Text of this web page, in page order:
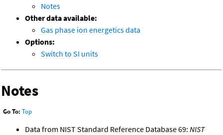
Notes
Other data available:
Gas phase ion energetics data
Options:
Switch to SI units
Notes
Go To: Top
Data from NIST Standard Reference Database 69: NIST